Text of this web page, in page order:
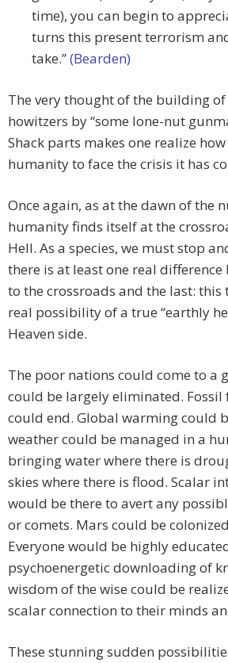
time), you can begin to
turns this present terrorism
take.”(Bearden)
The very thought of the building of
howitzers by “some lone-nut
Shack parts makes one realize
humanity to face the crisis it has
Once again, as at the dawn of the
humanity finds itself at the
Hell. As a species, we must stop
there is at least one real
to the crossroads and the last: this
real possibility of a true “earthly
Heaven side.
The poor nations could come to a
could be largely eliminated.
could end. Global warming could
weather could be managed in a
bringing water where there is
skies where there is flood. Scalar
would be there to avert any
or comets. Mars could be
Everyone would be highly
psychoenergetic downloading of
wisdom of the wise could be
scalar connection to their minds
These stunning sudden